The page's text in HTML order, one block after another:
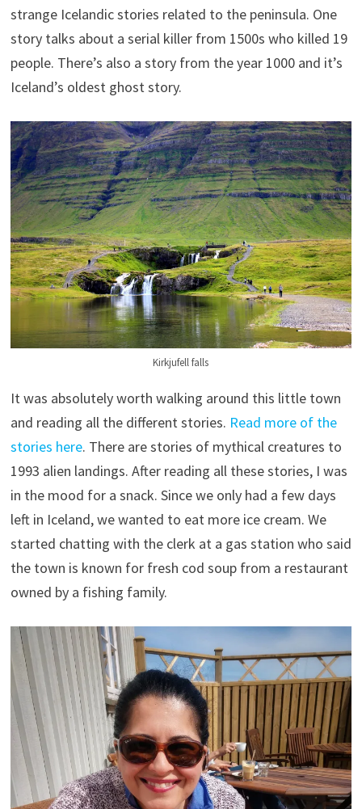
strange Icelandic stories related to the peninsula. One
story talks about a serial killer from 1500s who killed 19
people. There’s also a story from the year 1000 and it’s
Iceland’s oldest ghost story.
Kirkjufell falls
It was absolutely worth walking around this little town
and reading all the different stories. Read more of the
stories here. There are stories of mythical creatures to
1993 alien landings. After reading all these stories, I was
in the mood for a snack. Since we only had a few days
left in Iceland, we wanted to eat more ice cream. We
started chatting with the clerk at a gas station who said
the town is known for fresh cod soup from a restaurant
owned by a fishing family.